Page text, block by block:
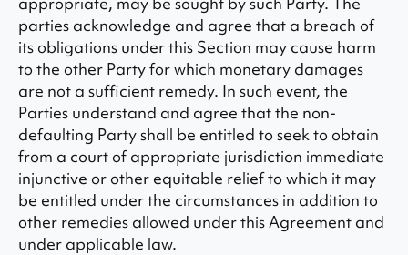
parties acknowledge and agree that a breach of
its obligations under this Section may cause harm
to the other Party for which monetary damages
are not a sufficient remedy. In such event, the
Parties understand and agree that the non-
defaulting Party shall be entitled to seek to obtain
from a court of appropriate jurisdiction immediate
injunctive or other equitable relief to which it may
be entitled under the circumstances in addition to
other remedies allowed under this Agreement and
under applicable law.